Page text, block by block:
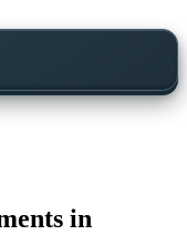
in